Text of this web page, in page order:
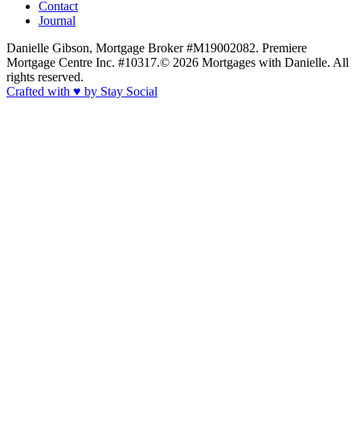
Contact
Journal
Danielle Gibson, Mortgage Broker #M19002082. Premiere
Mortgage Centre Inc. #10317.© 2026 Mortgages with Danielle. All
rights reserved.
Crafted with ♥ by Stay Social